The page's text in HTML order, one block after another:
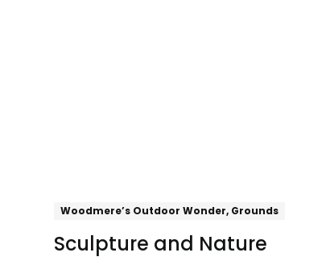
Woodmere’s Outdoor Wonder, Grounds
Sculpture and Nature